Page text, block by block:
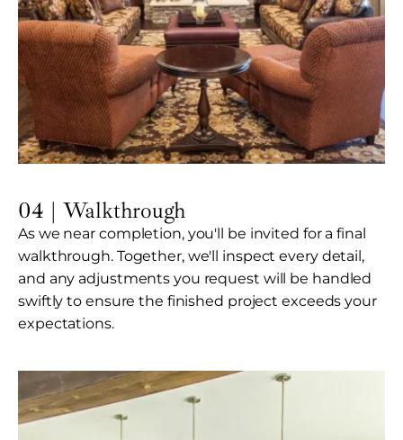
04 | Walkthrough
As we near completion, you'll be invited for a final
walkthrough. Together, we'll inspect every detail,
and any adjustments you request will be handled
swiftly to ensure the finished project exceeds your
expectations.